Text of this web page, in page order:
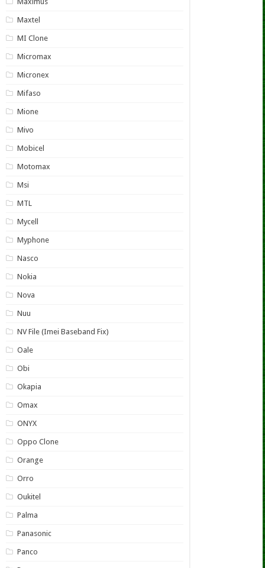
Maxtel
MI Clone
Micromax
Micronex
Mifaso
Mione
Mivo
Mobicel
Motomax
Msi
MTL
Mycell
Myphone
Nasco
Nokia
Nova
Nuu
NV File (Imei Baseband Fix)
Oale
Obi
Okapia
Omax
ONYX
Oppo Clone
Orange
Orro
Oukitel
Palma
Panasonic
Panco